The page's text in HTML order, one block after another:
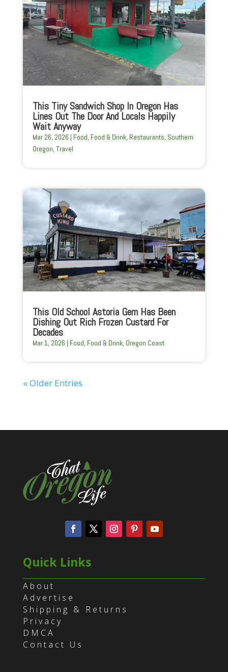
This Tiny Sandwich Shop In Oregon Has
Lines Out The Door And Locals Happily
Wait Anyway
Mar 26, 2026 | Food, Food & Drink, Restaurants, Southern
Oregon, Travel
This Old School Astoria Gem Has Been
Dishing Out Rich Frozen Custard For
Decades
Mar 1, 2026 | Food, Food & Drink, Oregon Coast
« Older Entries
Quick Links
About
Advertise
Shipping & Returns
Privacy
DMCA
Contact Us